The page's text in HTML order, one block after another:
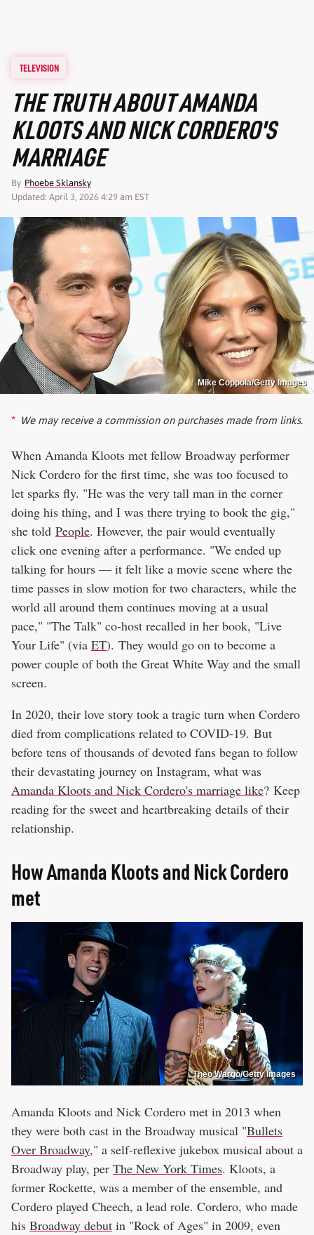
TELEVISION
THE TRUTH ABOUT AMANDA
KLOOTS AND NICK CORDERO'S
MARRIAGE
By Phoebe Sklansky
Updated: April 3, 2026 4:29 am EST
Mike Coppola/Getty Images
We may receive a commission on purchases made from links.
When Amanda Kloots met fellow Broadway performer
Nick Cordero for the first time, she was too focused to
let sparks fly. "He was the very tall man in the corner
doing his thing, and I was there trying to book the gig,"
she told People. However, the pair would eventually
click one evening after a performance. "We ended up
talking for hours — it felt like a movie scene where the
time passes in slow motion for two characters, while the
world all around them continues moving at a usual
pace," "The Talk" co-host recalled in her book, "Live
Your Life" (via ET). They would go on to become a
power couple of both the Great White Way and the small
screen.
In 2020, their love story took a tragic turn when Cordero
died from complications related to COVID-19. But
before tens of thousands of devoted fans began to follow
their devastating journey on Instagram, what was
Amanda Kloots and Nick Cordero's marriage like? Keep
reading for the sweet and heartbreaking details of their
relationship.
How Amanda Kloots and Nick Cordero
met
Theo Wargo/Getty Images
Amanda Kloots and Nick Cordero met in 2013 when
they were both cast in the Broadway musical "Bullets
Over Broadway," a self-reflexive jukebox musical about a
Broadway play, per The New York Times. Kloots, a
former Rockette, was a member of the ensemble, and
Cordero played Cheech, a lead role. Cordero, who made
his Broadway debut in "Rock of Ages" in 2009, even